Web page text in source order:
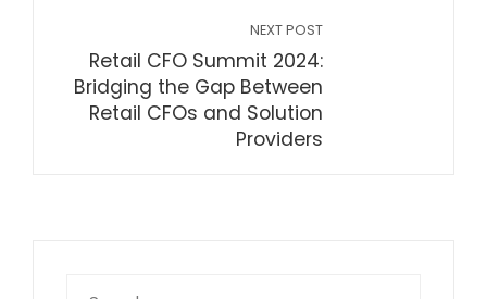
NEXT POST
Retail CFO Summit 2024:
Bridging the Gap Between
Retail CFOs and Solution
Providers